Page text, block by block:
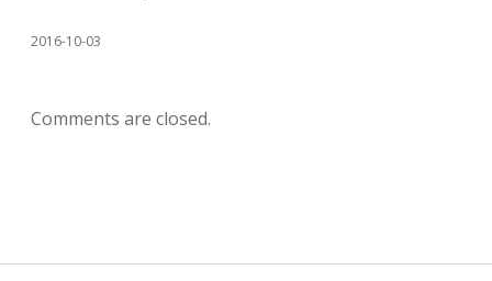
2016-10-03
Comments are closed.